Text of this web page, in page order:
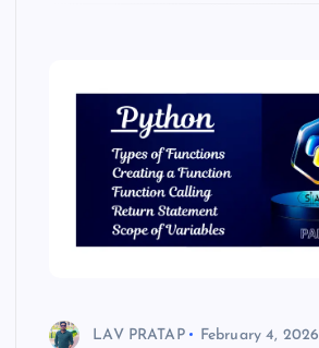
LAV PRATAP
February 4, 2026